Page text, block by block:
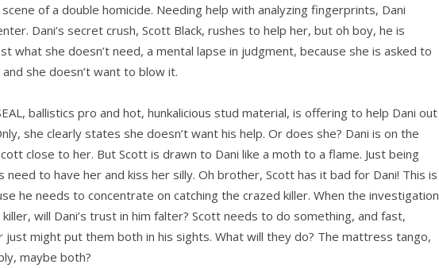
of a double homicide. Needing help with analyzing fingerprints, Dani
Dani’s secret crush, Scott Black, rushes to help her, but oh boy, he is
what she doesn’t need, a mental lapse in judgment, because she is asked to
she doesn’t want to blow it.
ballistics pro and hot, hunkalicious stud material, is offering to help Dani out
she clearly states she doesn’t want his help. Or does she? Dani is on the
close to her. But Scott is drawn to Dani like a moth to a flame. Just being
need to have her and kiss her silly. Oh brother, Scott has it bad for Dani! This is
he needs to concentrate on catching the crazed killer. When the investigation
will Dani’s trust in him falter? Scott needs to do something, and fast,
just might put them both in his sights. What will they do? The mattress tango,
maybe both?